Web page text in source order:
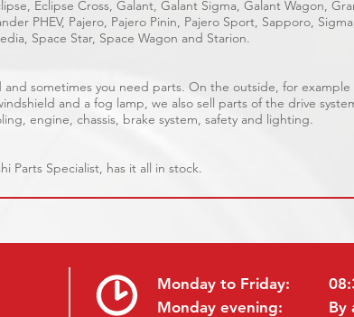
Eclipse Cross, Galant, Galant Sigma, Galant Wagon,
PHEV, Pajero, Pajero Pinin, Pajero Sport, Sapporo,
Space Star, Space Wagon and Starion.
sometimes you need parts. On the outside, for
and a fog lamp, we also sell parts of the drive
engine, chassis, brake system, safety and lighting.
Parts Specialist, has it all in stock.
Monday to Friday:
Monday evening:
By